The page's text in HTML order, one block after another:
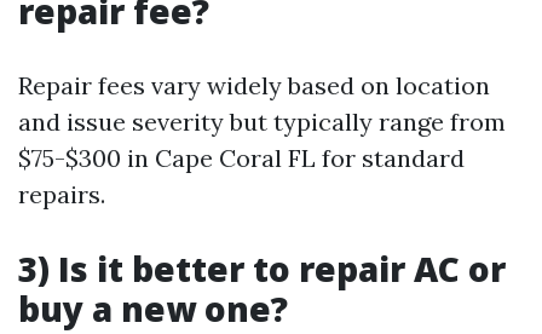
repair fee?
Repair fees vary widely based on location
and issue severity but typically range from
$75-$300 in Cape Coral FL for standard
repairs.
3) Is it better to repair AC or
buy a new one?